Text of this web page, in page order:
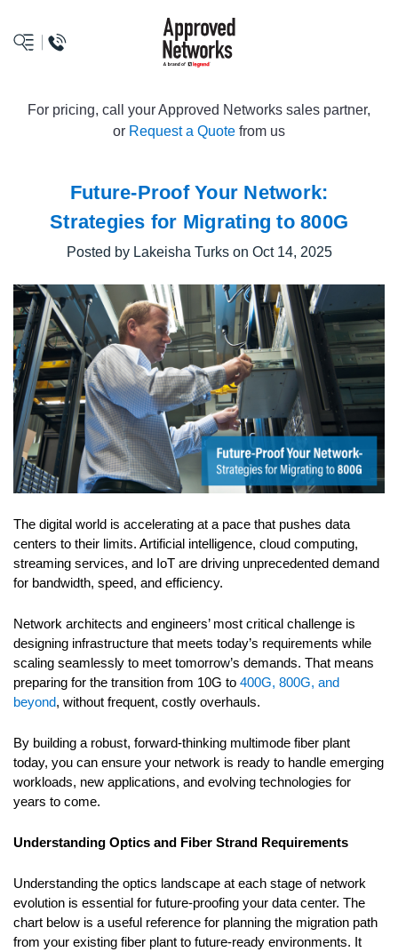
logo
For pricing, call your Approved Networks sales partner,
or Request a Quote from us
Future-Proof Your Network:
Strategies for Migrating to 800G
Posted by Lakeisha Turks on Oct 14, 2025
The digital world is accelerating at a pace that pushes data
centers to their limits. Artificial intelligence, cloud computing,
streaming services, and IoT are driving unprecedented demand
for bandwidth, speed, and efficiency.
Network architects and engineers’ most critical challenge is
designing infrastructure that meets today’s requirements while
scaling seamlessly to meet tomorrow’s demands. That means
preparing for the transition from 10G to 400G, 800G, and
beyond, without frequent, costly overhauls.
By building a robust, forward-thinking multimode fiber plant
today, you can ensure your network is ready to handle emerging
workloads, new applications, and evolving technologies for
years to come.
Understanding Optics and Fiber Strand Requirements
Understanding the optics landscape at each stage of network
evolution is essential for future-proofing your data center. The
chart below is a useful reference for planning the migration path
from your existing fiber plant to future-ready environments. It